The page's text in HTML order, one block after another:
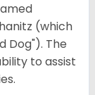
(which
Dog"). The
to assist